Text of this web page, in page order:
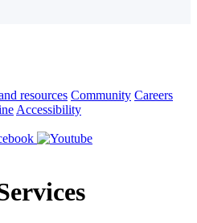
resources Community Careers
Accessibility